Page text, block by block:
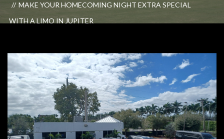
MAKE YOUR HOMECOMING NIGHT EXTRA SPECIAL
WITH A LIMO IN JUPITER